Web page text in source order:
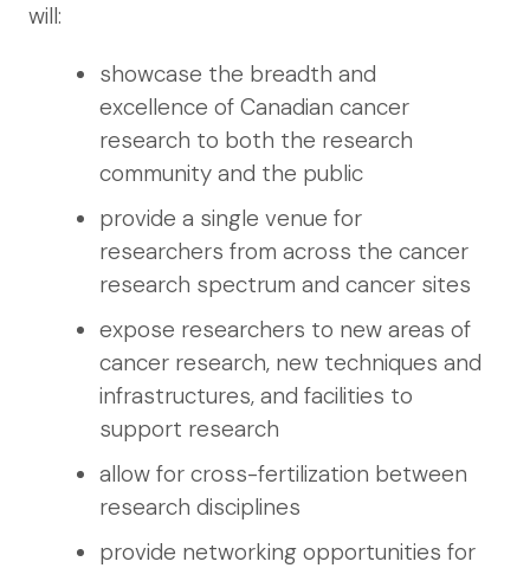
will:
showcase the breadth and
excellence of Canadian cancer
research to both the research
community and the public
provide a single venue for
researchers from across the cancer
research spectrum and cancer sites
expose researchers to new areas of
cancer research, new techniques and
infrastructures, and facilities to
support research
allow for cross-fertilization between
research disciplines
provide networking opportunities for